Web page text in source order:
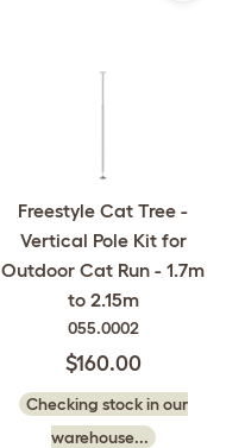
Freestyle Cat Tree -
Vertical Pole Kit for
Outdoor Cat Run - 1.7m
to 2.15m
055.0002
$160.00
Checking stock in our
warehouse...